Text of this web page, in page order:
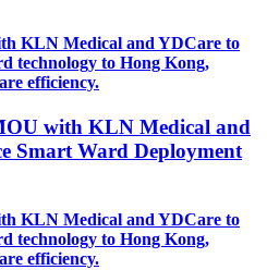
KLN Medical and YDCare to
technology to Hong Kong,
efficiency.
with KLN Medical and
Smart Ward Deployment
KLN Medical and YDCare to
technology to Hong Kong,
efficiency.